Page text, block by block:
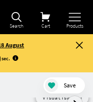
Search Cart Products
August
sec.
Save
Visualisation